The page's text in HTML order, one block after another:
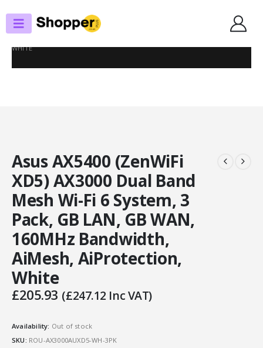
ROUTERS / MESH SYSTEMS
ASUS AX5400 (ZENWIFI XD5) AX3000 DUAL BAND MESH WI-FI 6 SYSTEM, 3
PACK, GB LAN, GB WAN, 160MHZ BANDWIDTH, AIMESH, AIPROTECTION,
WHITE
Asus AX5400 (ZenWiFi
XD5) AX3000 Dual Band
Mesh Wi-Fi 6 System, 3
Pack, GB LAN, GB WAN,
160MHz Bandwidth,
AiMesh, AiProtection,
White
£205.93 (£247.12 Inc VAT)
Availability: Out of stock
SKU: ROU-AX3000AUXD5-WH-3PK